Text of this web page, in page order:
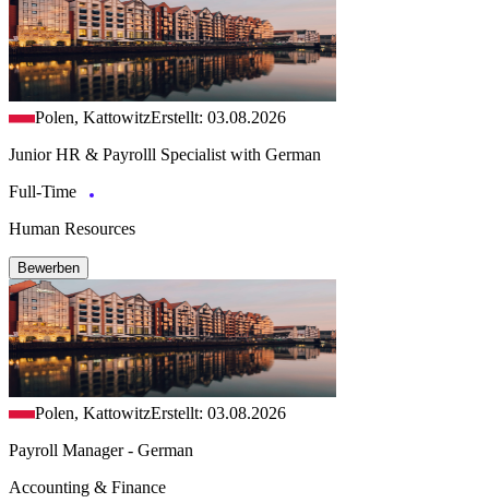
Polen, KattowitzErstellt: 03.08.2026
Junior HR & Payrolll Specialist with German
Full-Time
Human Resources
Bewerben
Polen, KattowitzErstellt: 03.08.2026
Payroll Manager - German
Accounting & Finance